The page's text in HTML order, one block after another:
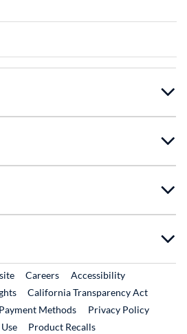
External Link
CareersExternal Link
Accessibility
California Transparency Act
Payment Methods
Privacy Policy
Product RecallsExternal Link